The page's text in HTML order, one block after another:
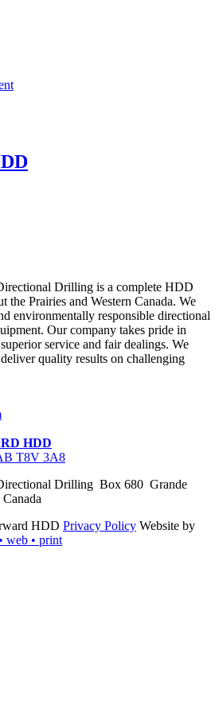
Drilling is a complete HDD
the Prairies and Western Canada. We
environmentally responsible directional
Our company takes pride in
service and fair dealings. We
quality results on challenging
HDD
T8V 3A8
Drilling Box 680 Grande
HDD Privacy Policy Website by
web • print